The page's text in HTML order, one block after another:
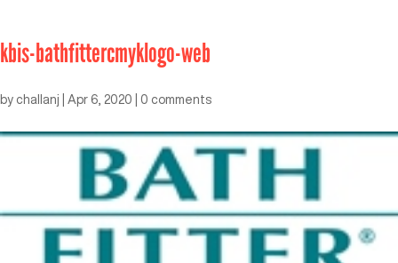
kbis-bathfittercmyklogo-web
by challanj Apr 6, 2020 0 comments